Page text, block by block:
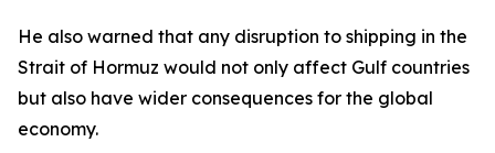
He also warned that any disruption to shipping in the
Strait of Hormuz would not only affect Gulf countries
but also have wider consequences for the global
economy.